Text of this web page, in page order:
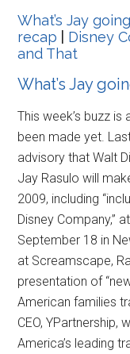
What’s Jay
recap
Disney
and That
What’s Jay
This week’s buzz is
been made yet.
advisory that Walt
Jay Rasulo will
2009, including
Disney Company,”
September 18 in
at Screamscape,
presentation of
American families
CEO,
America’s leading